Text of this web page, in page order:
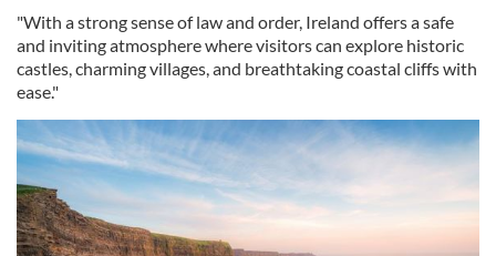
"With a strong sense of law and order, Ireland offers a safe
and inviting atmosphere where visitors can explore historic
castles, charming villages, and breathtaking coastal cliffs with
ease."